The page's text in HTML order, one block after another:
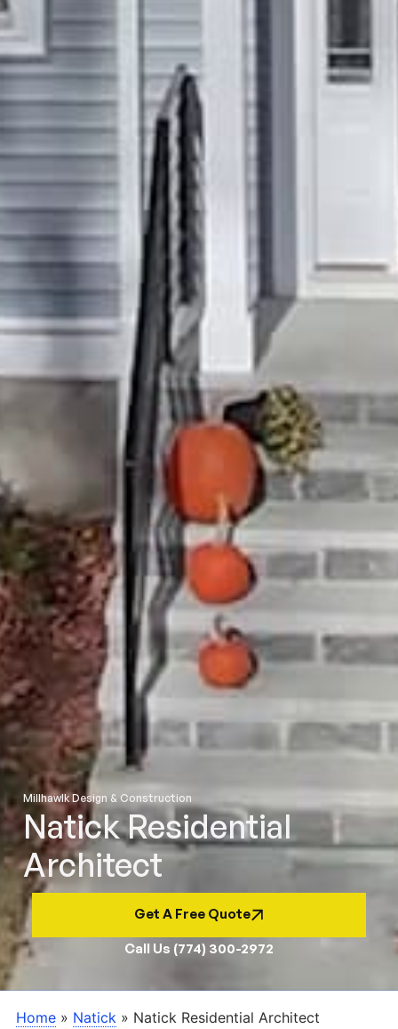
Millhawlk Design & Construction
Natick Residential
Architect
Get A Free Quote
Call Us (774) 300-2972
Home » Natick » Natick Residential Architect